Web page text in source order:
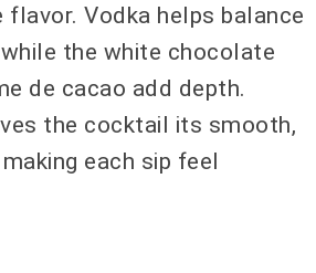
Vodka helps balance
the white chocolate
de cacao add depth.
the cocktail its smooth,
each sip feel